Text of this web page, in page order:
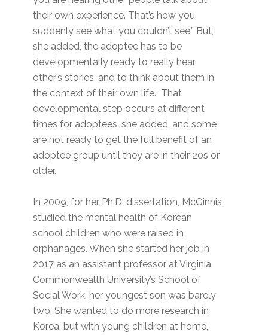
their own experience. That’s how you
suddenly see what you couldn’t see.” But,
she added, the adoptee has to be
developmentally ready to really hear
other’s stories, and to think about them in
the context of their own life. That
developmental step occurs at different
times for adoptees, she added, and some
are not ready to get the full benefit of an
adoptee group until they are in their 20s or
older.
In 2009, for her Ph.D. dissertation, McGinnis
studied the mental health of Korean
school children who were raised in
orphanages. When she started her job in
2017 as an assistant professor at Virginia
Commonwealth University’s School of
Social Work, her youngest son was barely
two. She wanted to do more research in
Korea, but with young children at home,